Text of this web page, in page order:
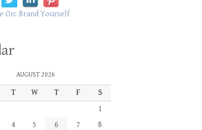
AUGUST 2026
T W T F
S
1
4 5 6 7
8